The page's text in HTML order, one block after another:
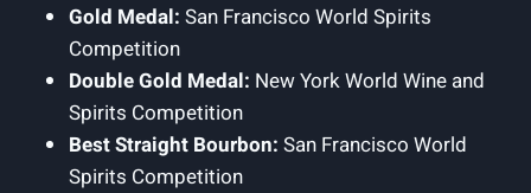
Gold Medal: San Francisco‌ World Spirits
Competition
Double ⁢Gold Medal: New York World Wine and
Spirits Competition
Best​ Straight Bourbon: San Francisco World
Spirits Competition